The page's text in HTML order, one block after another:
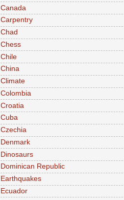
Canada
Carpentry
Chad
Chess
Chile
China
Climate
Colombia
Croatia
Cuba
Czechia
Denmark
Dinosaurs
Dominican Republic
Earthquakes
Ecuador